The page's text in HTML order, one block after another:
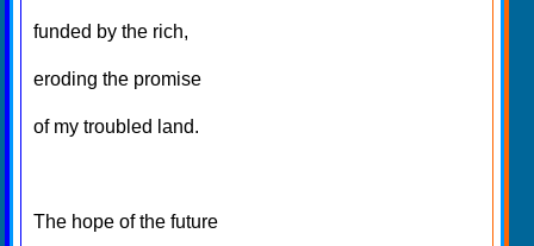
funded by the rich,
eroding the promise
of my troubled land.
The hope of the future